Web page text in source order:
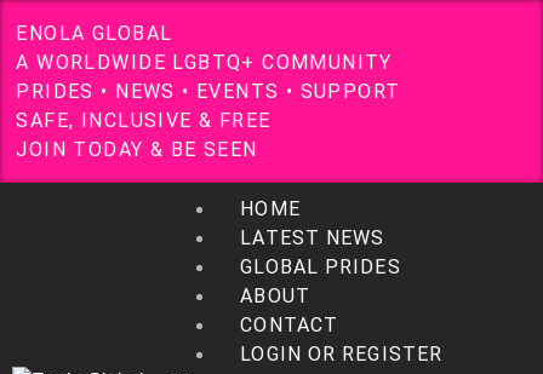
ENOLA GLOBAL
A WORLDWIDE LGB TQ+ COMMUNITY
P RI DES • NEWS • EVENTS • SUP PORT
SAFE, INCLUSIVE & FREE
JOI N TODAY & BE SEEN
HOME
LATEST NEWS
GLOBAL PRIDES
ABOUT
CONTACT
LOGIN OR REGISTER